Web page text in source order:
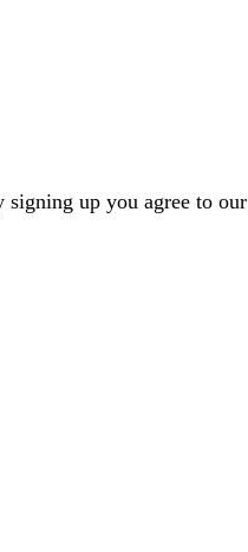
up you agree to our